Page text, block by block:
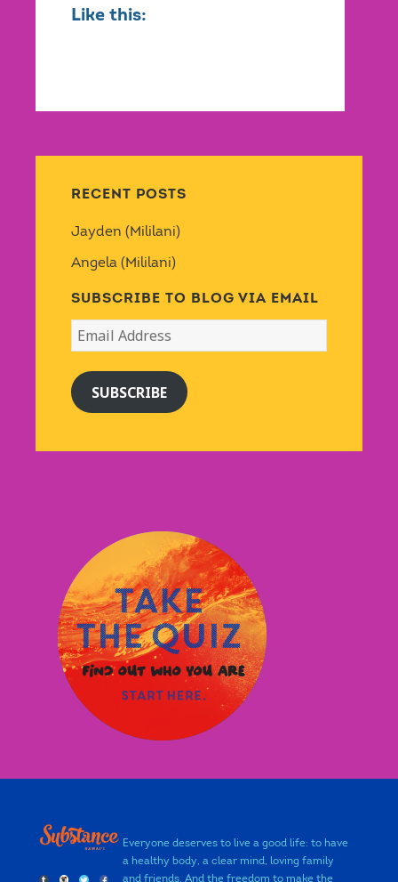
Like this:
RECENT POSTS
Jayden (Mililani)
Angela (Mililani)
SUBSCRIBE TO BLOG VIA EMAIL
Email
Address
SUBSCRIBE
Everyone deserves to live a good life: to have
a healthy body, a clear mind, loving family
and friends. And the freedom to make the